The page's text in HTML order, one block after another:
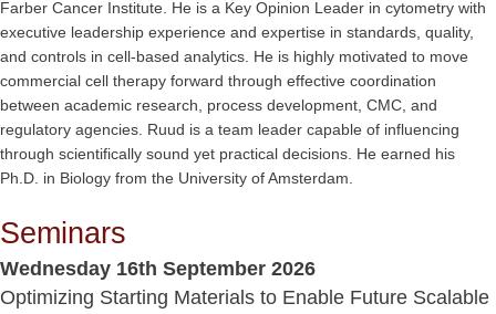
Farber Cancer Institute. He is a Key Opinion Leader in cytometry with
executive leadership experience and expertise in standards, quality,
and controls in cell-based analytics. He is highly motivated to move
commercial cell therapy forward through effective coordination
between academic research, process development, CMC, and
regulatory agencies. Ruud is a team leader capable of influencing
through scientifically sound yet practical decisions. He earned his
Ph.D. in Biology from the University of Amsterdam.
Seminars
Wednesday 16th September 2026
Optimizing Starting Materials to Enable Future Scalable